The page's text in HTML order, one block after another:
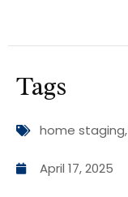
Tags
home staging,
April 17, 2025